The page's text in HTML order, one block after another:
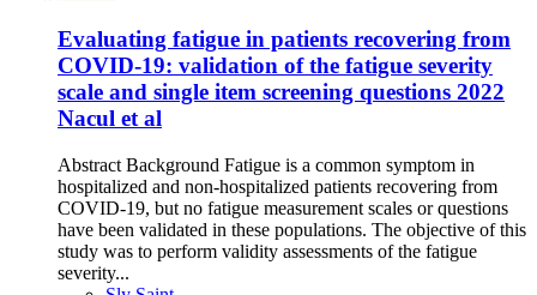
Evaluating fatigue in patients recovering from
COVID-19: validation of the fatigue severity
scale and single item screening questions 2022
Nacul et al
Abstract Background Fatigue is a common symptom in
hospitalized and non-hospitalized patients recovering from
COVID-19, but no fatigue measurement scales or questions
have been validated in these populations. The objective of this
study was to perform validity assessments of the fatigue
severity...